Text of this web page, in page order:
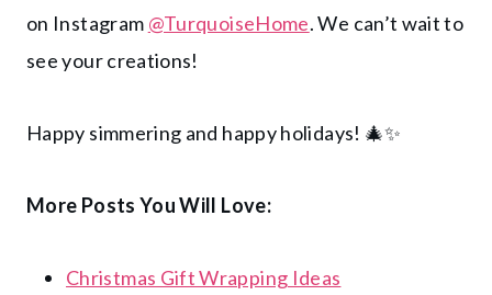
on Instagram @TurquoiseHome. We can’t wait to
see your creations!
Happy simmering and happy holidays! 🎄✨
More Posts You Will Love:
Christmas Gift Wrapping Ideas